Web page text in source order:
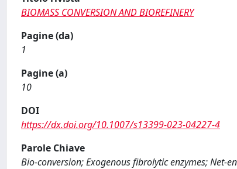
BIOMASS CONVERSION AND BIOREFINERY
Pagine (da)
1
Pagine (a)
10
DOI
https://dx.doi.org/10.1007/s13399-023-04227-4
Parole Chiave
Bio-conversion; Exogenous fibrolytic enzymes; Net-